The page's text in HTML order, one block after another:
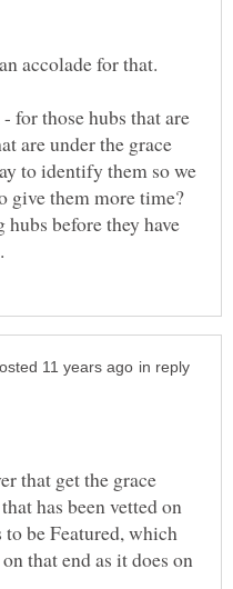
accolade for that.
for those hubs that are
are under the grace
to identify them so we
give them more time?
before they have
in reply
that get the grace
has been vetted on
to be Featured, which
that end as it does on